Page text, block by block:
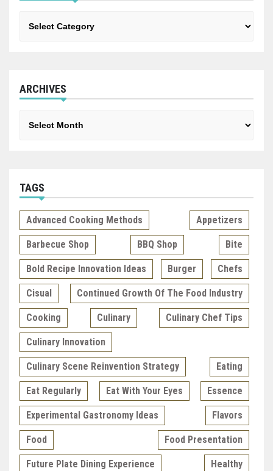
ARCHIVES
TAGS
Advanced Cooking Methods Appetizers
Barbecue Shop BBQ Shop Bite
Bold Recipe Innovation Ideas Burger Chefs
Cisual Continued Growth Of The Food Industry
Cooking Culinary Culinary Chef Tips
Culinary Innovation
Culinary Scene Reinvention Strategy Eating
Eat Regularly Eat With Your Eyes Essence
Experimental Gastronomy Ideas Flavors
Food Food Presentation
Future Plate Dining Experience Healthy